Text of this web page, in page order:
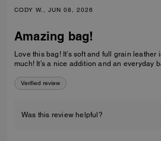
CODY W., JUN 08, 2026
Amazing bag!
Love this bag! It’s soft and full grain leather
much! It’s a nice addition and an everyday
Verified review
Was this review helpful?